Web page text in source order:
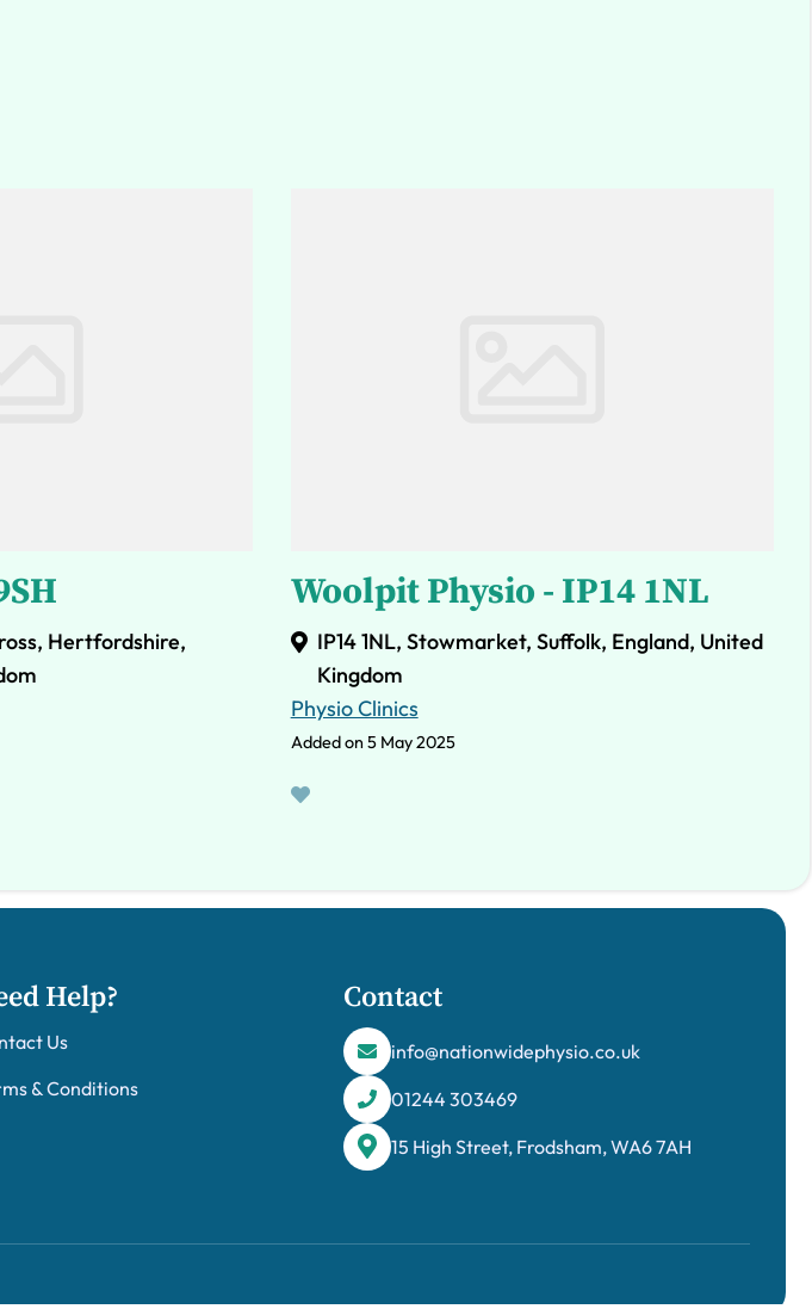
Hertfordshire,
Woolpit Physio - IP14 1NL
IP14 1NL, Stowmarket, Suffolk, England, United
Kingdom
Physio Clinics
Added on 5 May 2025
Help?
Us
& Conditions
Contact
info@nationwidephysio.co.uk
01244 303469
15 High Street, Frodsham, WA6 7AH